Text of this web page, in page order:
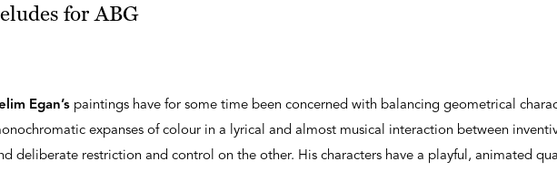
for ABG
Egan’s paintings have for some time been concerned with balancing geometrical
expanses of colour in a lyrical and almost musical interaction between
deliberate restriction and control on the other. His characters have a playful, animated